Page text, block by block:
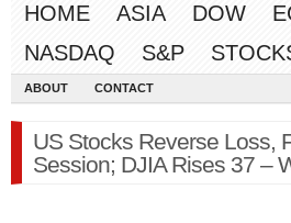
HOME ASIA DOW
NASDAQ
S&P
ABOUT CONTACT
US Stocks Reverse Loss,
Session; DJIA Rises 37 –